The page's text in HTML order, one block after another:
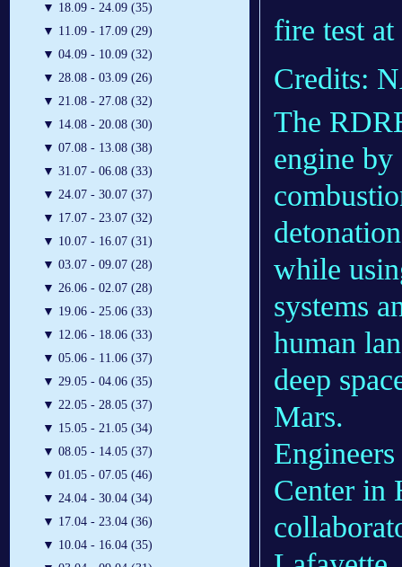
▼ 18.09 - 24.09 (35)
▼ 11.09 - 17.09 (29)
▼ 04.09 - 10.09 (32)
▼ 28.08 - 03.09 (26)
▼ 21.08 - 27.08 (32)
▼ 14.08 - 20.08 (30)
▼ 07.08 - 13.08 (38)
▼ 31.07 - 06.08 (33)
▼ 24.07 - 30.07 (37)
▼ 17.07 - 23.07 (32)
▼ 10.07 - 16.07 (31)
▼ 03.07 - 09.07 (28)
▼ 26.06 - 02.07 (28)
▼ 19.06 - 25.06 (33)
▼ 12.06 - 18.06 (33)
▼ 05.06 - 11.06 (37)
▼ 29.05 - 04.06 (35)
▼ 22.05 - 28.05 (37)
▼ 15.05 - 21.05 (34)
▼ 08.05 - 14.05 (37)
▼ 01.05 - 07.05 (46)
▼ 24.04 - 30.04 (34)
▼ 17.04 - 23.04 (36)
▼ 10.04 - 16.04 (35)
fire test
Credits:
The
engine by
while
systems
human
deep
Mars.
Center in